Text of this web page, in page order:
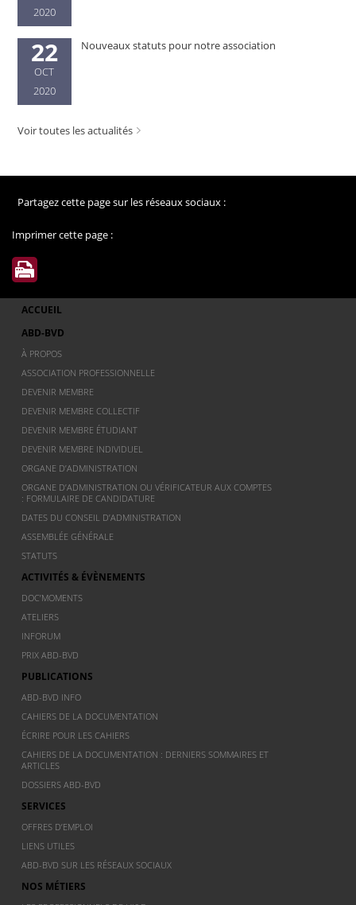
2020
22
OCT
2020
Nouveaux statuts pour notre association
Voir toutes les actualités
Partagez cette page sur les réseaux sociaux :
Imprimer cette page :
ACCUEIL
ABD-BVD
À PROPOS
ASSOCIATION PROFESSIONNELLE
DEVENIR MEMBRE
DEVENIR MEMBRE COLLECTIF
DEVENIR MEMBRE ÉTUDIANT
DEVENIR MEMBRE INDIVIDUEL
ORGANE D’ADMINISTRATION
ORGANE D’ADMINISTRATION OU VÉRIFICATEUR AUX COMPTES
: FORMULAIRE DE CANDIDATURE
DATES DU CONSEIL D’ADMINISTRATION
ASSEMBLÉE GÉNÉRALE
STATUTS
ACTIVITÉS & ÉVÈNEMENTS
DOC’MOMENTS
ATELIERS
INFORUM
PRIX ABD-BVD
PUBLICATIONS
ABD-BVD INFO
CAHIERS DE LA DOCUMENTATION
ÉCRIRE POUR LES CAHIERS
CAHIERS DE LA DOCUMENTATION : DERNIERS SOMMAIRES ET
ARTICLES
DOSSIERS ABD-BVD
SERVICES
OFFRES D’EMPLOI
LIENS UTILES
ABD-BVD SUR LES RÉSEAUX SOCIAUX
NOS MÉTIERS